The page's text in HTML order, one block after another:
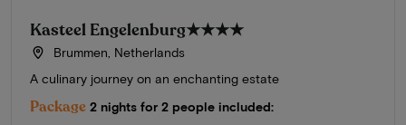
Kasteel Engelenburg★★★★
Brummen, Netherlands
A culinary journey on an enchanting estate
Package 2 nights for 2 people included: